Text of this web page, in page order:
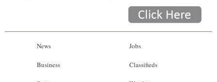
News
Business
Jobs
Classifieds